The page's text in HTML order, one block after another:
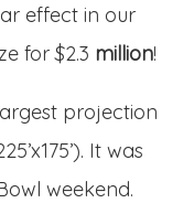
effect in our
for $2.3 million!
projection
It was
weekend.